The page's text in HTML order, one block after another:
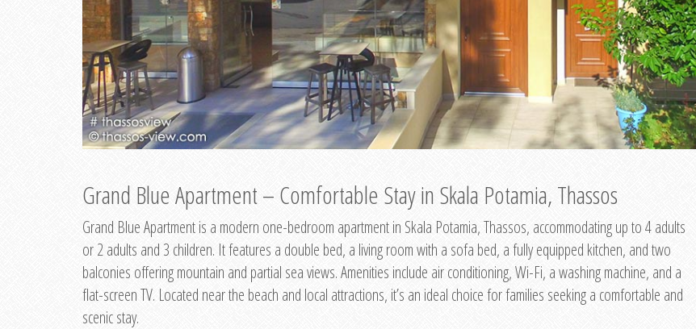
Grand Blue Apartment – Comfortable Stay in Skala Potamia, Thassos
Grand Blue Apartment is a modern one-bedroom apartment in Skala Potamia, Thassos, accommodating up to 4 adults
or 2 adults and 3 children. It features a double bed, a living room with a sofa bed, a fully equipped kitchen, and two
balconies offering mountain and partial sea views. Amenities include air conditioning, Wi-Fi, a washing machine, and a
flat-screen TV. Located near the beach and local attractions, it’s an ideal choice for families seeking a comfortable and
scenic stay.